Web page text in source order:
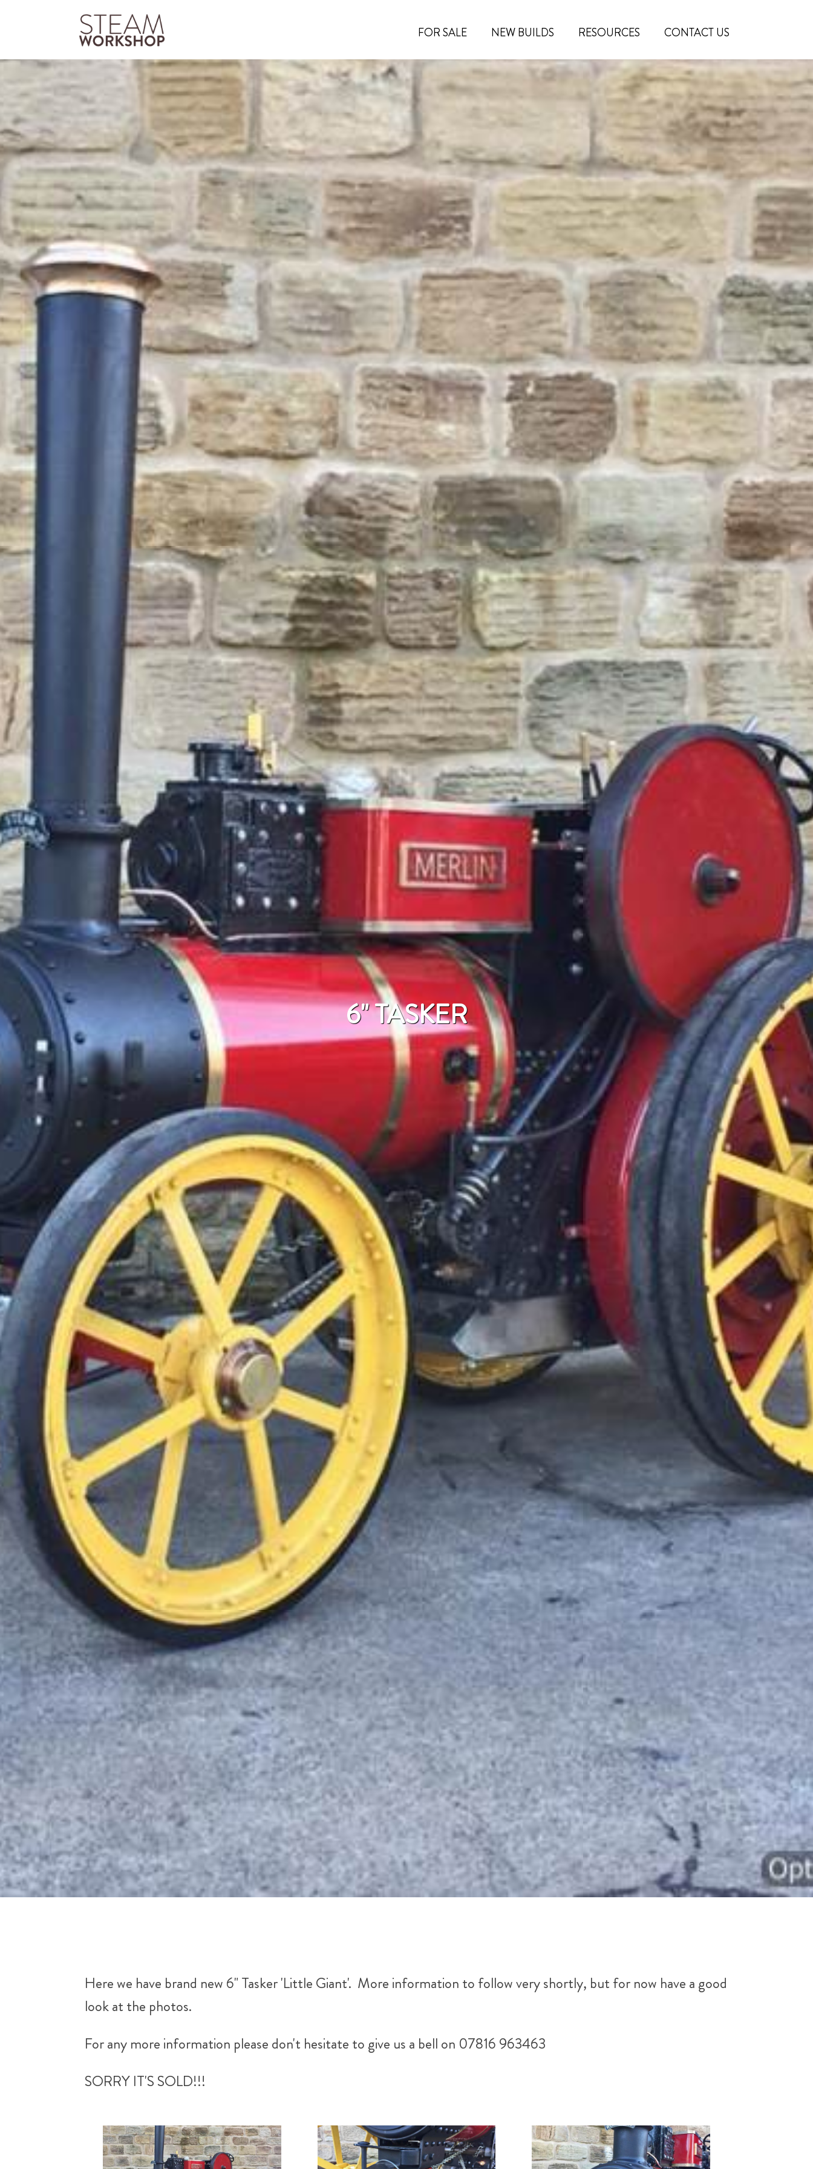
FOR SALE NEW BUILDS RESOURCES CONTACT US
6" TASKER
Here we have brand new 6" Tasker 'Little Giant'. More information to follow very shortly, but for now have a good
look at the photos.
For any more information please don't hesitate to give us a bell on 07816 963463
SORRY IT'S SOLD!!!